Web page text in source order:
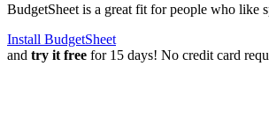
BudgetSheet is a great fit for people who like
Install BudgetSheet
and try it free for 15 days! No credit card